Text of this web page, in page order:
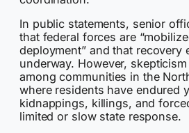
In public statements, senior
that federal forces are
deployment” and that recovery
underway. However,
among communities in the
where residents have endured
kidnappings, killings, and
limited or slow state response.